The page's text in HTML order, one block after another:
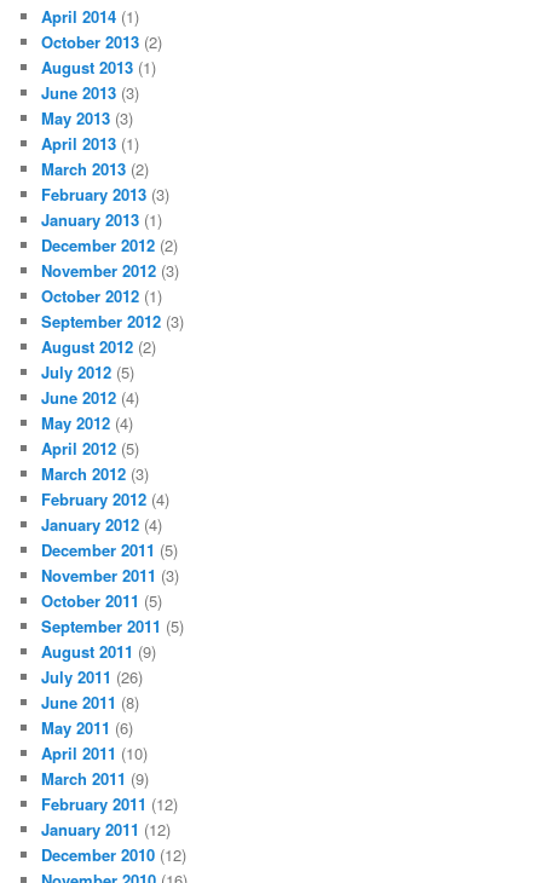
April 2014 (1)
October 2013 (2)
August 2013 (1)
June 2013 (3)
May 2013 (3)
April 2013 (1)
March 2013 (2)
February 2013 (3)
January 2013 (1)
December 2012 (2)
November 2012 (3)
October 2012 (1)
September 2012 (3)
August 2012 (2)
July 2012 (5)
June 2012 (4)
May 2012 (4)
April 2012 (5)
March 2012 (3)
February 2012 (4)
January 2012 (4)
December 2011 (5)
November 2011 (3)
October 2011 (5)
September 2011 (5)
August 2011 (9)
July 2011 (26)
June 2011 (8)
May 2011 (6)
April 2011 (10)
March 2011 (9)
February 2011 (12)
January 2011 (12)
December 2010 (12)